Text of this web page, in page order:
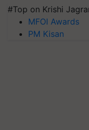
#Top on Krishi
MFOI Awards
PM Kisan